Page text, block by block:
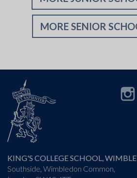
MORE SENIOR
Facebook
KING'S COLLEGE SCHOOL,
Southside, Wimbledon Common,